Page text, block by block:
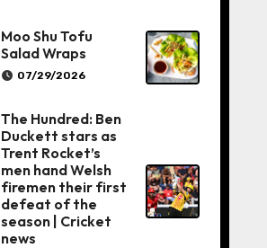
Moo Shu Tofu
Salad Wraps
07/29/2026
The Hundred: Ben
Duckett stars as
Trent Rocket’s
men hand Welsh
firemen their first
defeat of the
season | Cricket
news